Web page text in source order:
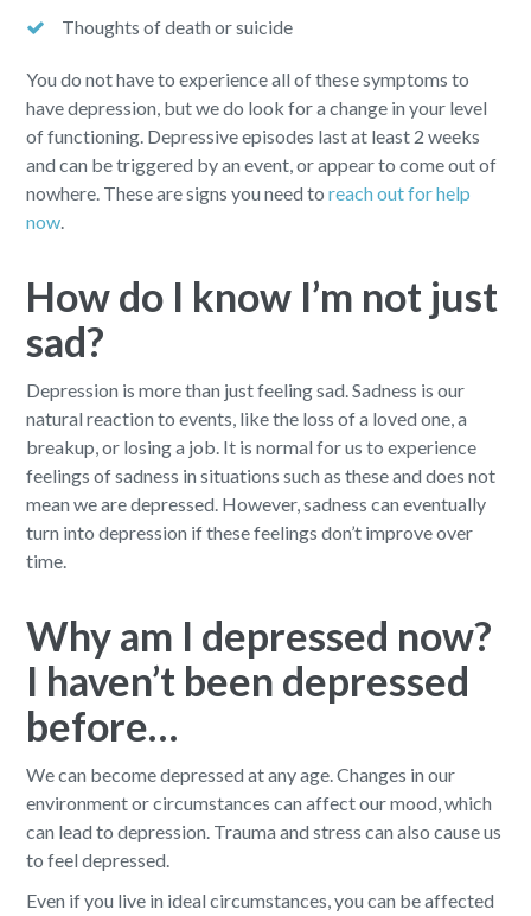
Thoughts of death or suicide
You do not have to experience all of these symptoms to
have depression, but we do look for a change in your level
of functioning. Depressive episodes last at least 2 weeks
and can be triggered by an event, or appear to come out of
nowhere. These are signs you need toreach out for help
now.
How do I know I’m not just
sad?
Depression is more than just feeling sad. Sadness is our
natural reaction to events, like the loss of a loved one, a
breakup, or losing a job. It is normal for us to experience
feelings of sadness in situations such as these and does not
mean we are depressed. However, sadness can eventually
turn into depression if these feelings don’t improve over
time.
Why am I depressed now?
I haven’t been depressed
before…
We can become depressed at any age. Changes in our
environment or circumstances can affect our mood, which
can lead to depression. Trauma and stress can also cause us
to feel depressed.
Even if you live in ideal circumstances, you can be affected